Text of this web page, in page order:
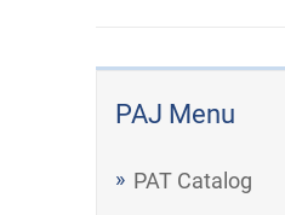
PAJ Menu
PAT Catalog